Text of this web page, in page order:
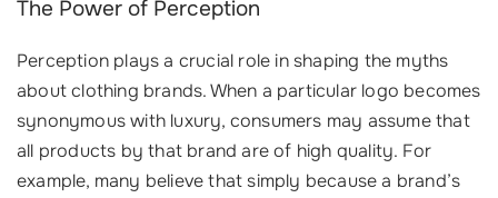
The Power of Perception
Perception plays a crucial role in shaping the myths
about clothing brands. When a particular logo becomes
synonymous with luxury, consumers may assume that
all products by that brand are of high quality. For
example, many believe that simply because a brand’s